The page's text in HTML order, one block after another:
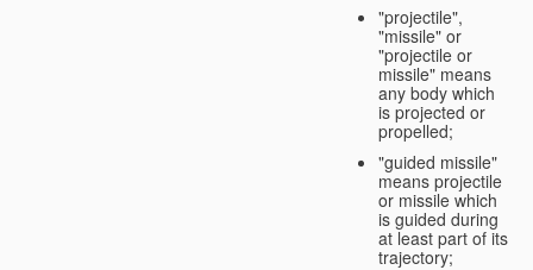
"projectile",
"missile" or
"projectile or
missile" means
any body which
is projected or
propelled;
"guided missile"
means projectile
or missile which
is guided during
at least part of its
trajectory;